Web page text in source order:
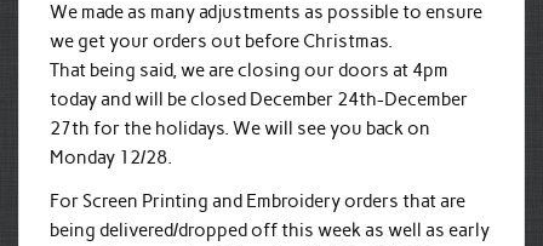
We made as many adjustments as possible to ensure
we get your orders out before Christmas.
That being said, we are closing our doors at 4pm
today and will be closed December 24th-December
27th for the holidays. We will see you back on
Monday 12/28.
For Screen Printing and Embroidery orders that are
being delivered/dropped off this week as well as early